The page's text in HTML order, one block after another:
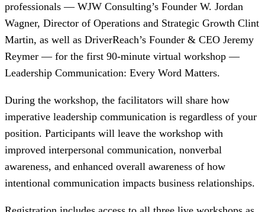
professionals — WJW Consulting’s Founder W. Jordan
Wagner, Director of Operations and Strategic Growth Clint
Martin, as well as DriverReach’s Founder & CEO Jeremy
Reymer — for the first 90-minute virtual workshop —
Leadership Communication: Every Word Matters.
During the workshop, the facilitators will share how
imperative leadership communication is regardless of your
position. Participants will leave the workshop with
improved interpersonal communication, nonverbal
awareness, and enhanced overall awareness of how
intentional communication impacts business relationships.